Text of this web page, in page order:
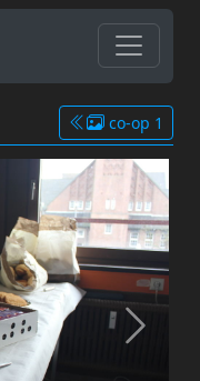
co-op 1